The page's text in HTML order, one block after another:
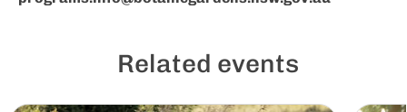
Related events